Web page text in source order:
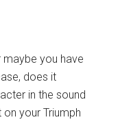
maybe you have
does it
in the sound
your Triumph